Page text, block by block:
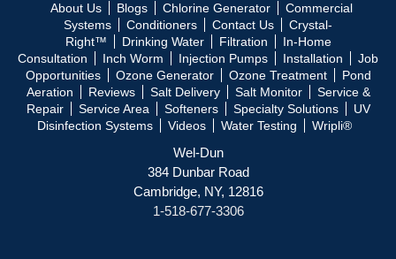
About Us Blogs Chlorine Generator
Commercial
Systems
Conditioners Contact Us
Crystal-
Right™
Drinking Water Filtration
In-Home
Consultation
Inch Worm Injection Pumps Installation
Job
Opportunities
Ozone Generator Ozone Treatment
Pond
Aeration
Reviews Salt Delivery Salt Monitor
Service &
Repair
Service Area Softeners Specialty Solutions
UV
Disinfection Systems
Videos Water Testing Wripli®
Wel-Dun
384 Dunbar Road
Cambridge, NY, 12816
1-518-677-3306